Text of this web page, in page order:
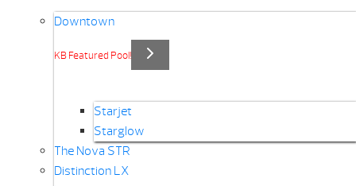
Downtown
KB Featured Pool!
Starjet
Starglow
The Nova STR
Distinction LX